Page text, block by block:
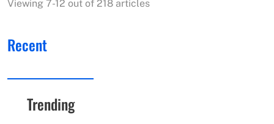
Viewing 7-12 out of 218 articles
Recent
Trending